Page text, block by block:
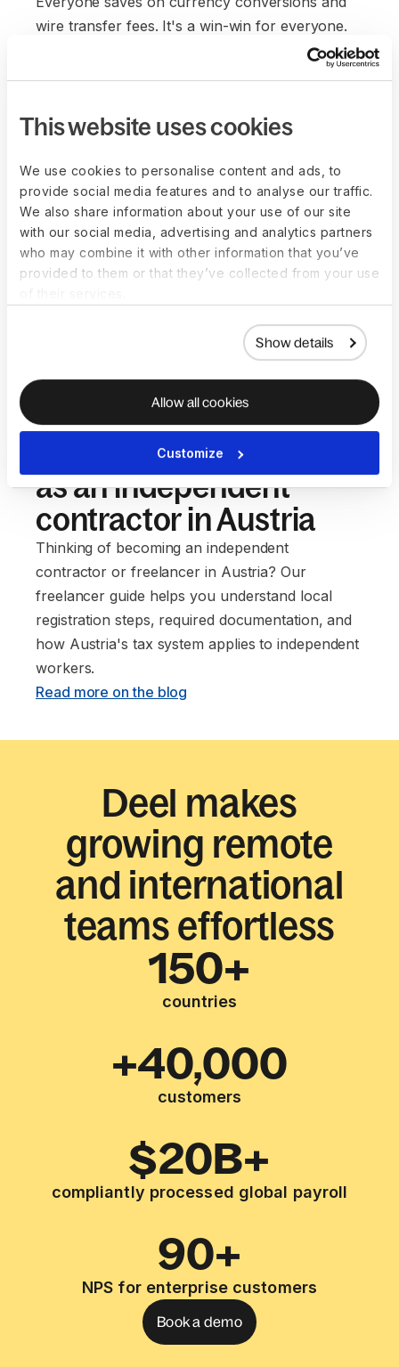
This website uses cookies
We use cookies to personalise content and ads, to
provide social media features and to analyse our traffic.
We also share information about your use of our site
with our social media, advertising and analytics partners
who may combine it with other information that you’ve
provided to them or that they’ve collected from your use
Show details
Allow all cookies
Customize
wire transfer fees. It's a win-win for everyone.
Our guide to setting up
as an independent
contractor in Austria
Thinking of becoming an independent
contractor or freelancer in Austria? Our
freelancer guide helps you understand local
registration steps, required documentation, and
how Austria's tax system applies to independent
workers. ‍
Read more on the blog
Deel makes
growing remote
and international
teams effortless
150+
countries
+40,000
customers
$20B+
compliantly processed global payroll
90+
NPS for enterprise customers
Book a demo